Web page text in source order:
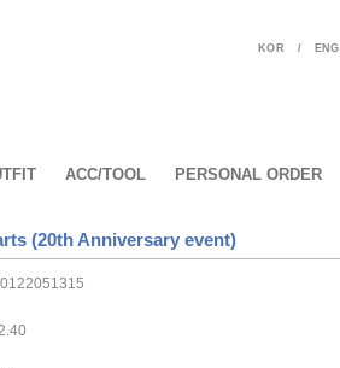
KOR / ENG
ACC/TOOL PERSONAL ORDER
(20th Anniversary event)